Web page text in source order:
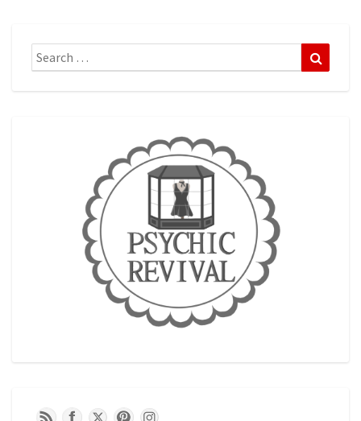
Search
for: